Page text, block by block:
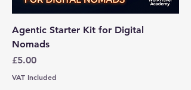
Agentic Starter Kit for Digital
Nomads
Price
£5.00
VAT Included